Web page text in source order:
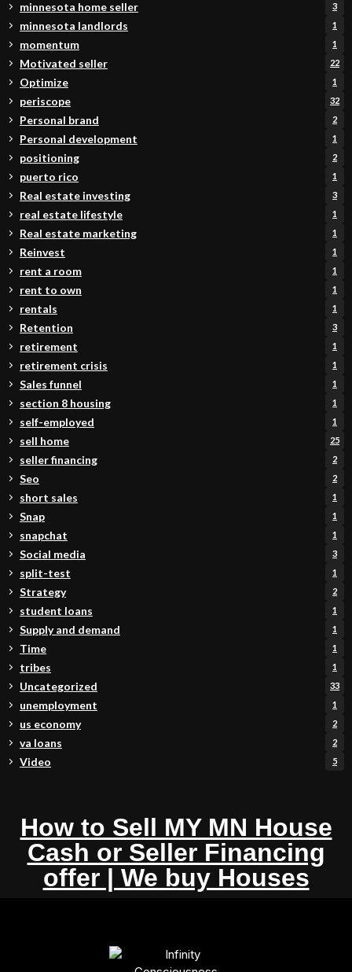
minnesota home seller 3
minnesota landlords 1
momentum 1
Motivated seller 22
Optimize 1
periscope 32
Personal brand 2
Personal development 1
positioning 2
puerto rico 1
Real estate investing 3
real estate lifestyle 1
Real estate marketing 1
Reinvest 1
rent a room 1
rent to own 1
rentals 1
Retention 3
retirement 1
retirement crisis 1
Sales funnel 1
section 8 housing 1
self-employed 1
sell home 25
seller financing 2
Seo 2
short sales 1
Snap 1
snapchat 1
Social media 3
split-test 1
Strategy 2
student loans 1
Supply and demand 1
Time 1
tribes 1
Uncategorized 33
unemployment 1
us economy 2
va loans 2
Video 5
How to Sell MY MN House
Cash or Seller Financing
offer | We buy Houses